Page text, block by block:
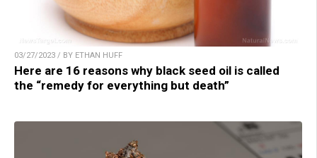
03/27/2023 / BY ETHAN HUFF
Here are 16 reasons why black seed oil is called
the “remedy for everything but death”